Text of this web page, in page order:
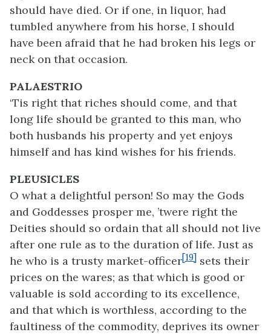
should have died. Or if one, in liquor, had
tumbled anywhere from his horse, I should
have been afraid that he had broken his legs or
neck on that occasion.
PALAESTRIO
‘Tis right that riches should come, and that
long life should be granted to this man, who
both husbands his property and yet enjoys
himself and has kind wishes for his friends.
PLEUSICLES
O what a delightful person! So may the Gods
and Goddesses prosper me, ’twere right the
Deities should so ordain that all should not live
after one rule as to the duration of life. Just as
he who is a trusty market-officer[19] sets their
prices on the wares; as that which is good or
valuable is sold according to its excellence,
and that which is worthless, according to the
faultiness of the commodity, deprives its owner